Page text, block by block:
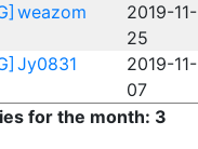
weazom
2019-11-
25
Jy0831
2019-11-
07
for the month: 3